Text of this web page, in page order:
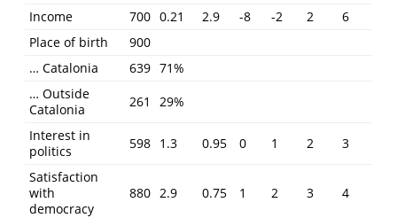
Income
700 0.21 2.9 -8 -2 2
6
Place of birth
900
… Catalonia
639 71%
… Outside
Catalonia
261
29%
Interest in
politics
598 1.3 0.95 0 1 2
3
Satisfaction
with
democracy
880 2.9 0.75 1 2 3 4